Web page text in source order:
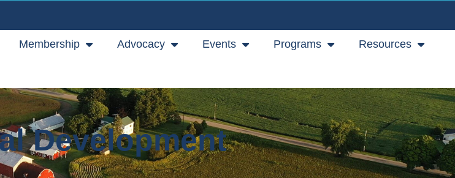
Membership Advocacy Events Programs Resources
Development